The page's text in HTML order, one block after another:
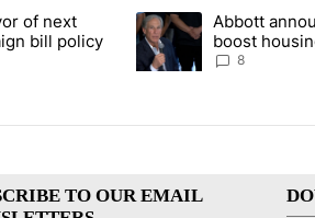
articles in the last 7 days.
in favor of next steps on political
of next
bill policy
A trending article titled
Abbott
boost
Socorro visit
8
TO OUR EMAIL